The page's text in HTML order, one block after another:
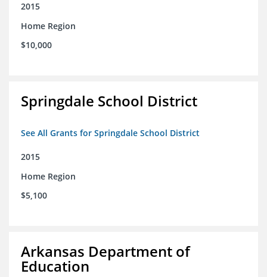
2015
Home Region
$10,000
Springdale School District
See All Grants for Springdale School District
2015
Home Region
$5,100
Arkansas Department of
Education